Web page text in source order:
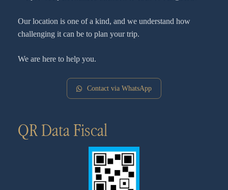
Our location is one of a kind, and we understand how
challenging it can be to plan your trip.
We are here to help you.
Contact via WhatsApp
QR Data Fiscal